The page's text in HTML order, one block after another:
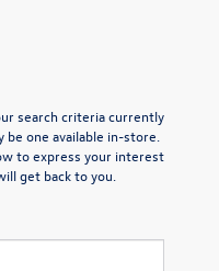
search criteria currently
one available in-store.
to express your interest
get back to you.